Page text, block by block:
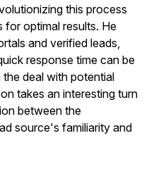
this process
for optimal results. He
and verified leads,
response time can be
deal with potential
takes an interesting turn
between the
source's familiarity and